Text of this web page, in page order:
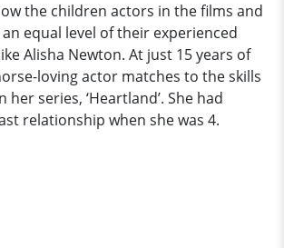
the children actors in the films and
equal level of their experienced
Alisha Newton. At just 15 years of
loving actor matches to the skills
series, ‘Heartland’. She had
relationship when she was 4.